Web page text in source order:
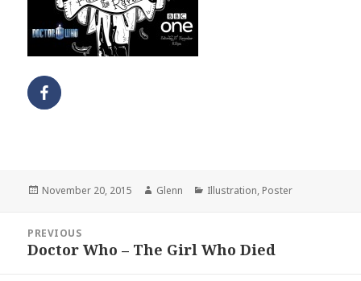
Posted
November 20, 2015 Author
Glenn Categories
Illustration, Poster
navigation
PREVIOUS
Previous
Doctor Who – The Girl Who Died